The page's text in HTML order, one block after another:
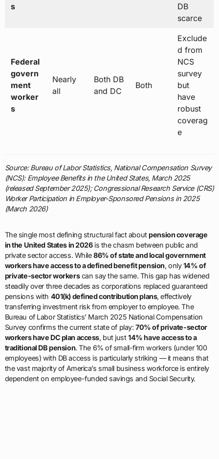
s
DB
scarce
Federal
govern
ment
worker
s
Nearly
all
Both DB
and DC
Both
Exclude
d from
NCS
survey
but
have
robust
coverag
e
Source: Bureau of Labor Statistics, National Compensation Survey
(NCS): Employee Benefits in the United States, March 2025
(released September 2025); Congressional Research Service (CRS)
Worker Participation in Employer-Sponsored Pensions in 2025
(March 2026)
The single most defining structural fact aboutpension coverage
in the United States in 2026is the chasm between public and
private sector access. While86% of state and local government
workers have access to a defined benefit pension, only14% of
private-sector workerscan say the same. This gap has widened
steadily over three decades as corporations replaced guaranteed
pensions with 401(k) defined contribution plans, effectively
transferring investment risk from employer to employee. The
Bureau of Labor Statistics’ March 2025 National Compensation
Survey confirms the current state of play:70% of private-sector
workers have DC plan access, but just14% have access to a
traditional DB pension. The 6% of small-firm workers (under 100
employees) with DB access is particularly striking — it means that
the vast majority of America’s small business workforce is entirely
dependent on employee-funded savings and Social Security.